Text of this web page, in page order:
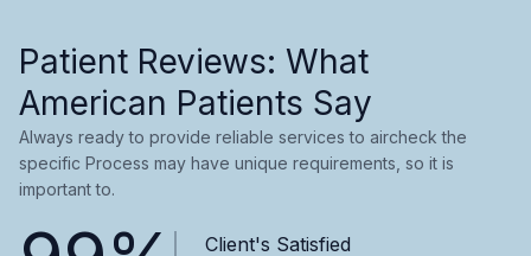
Patient Reviews: What
American Patients Say
Always ready to provide reliable services to aircheck the
specific Process may have unique requirements, so it is
important to.
Client's Satisfied